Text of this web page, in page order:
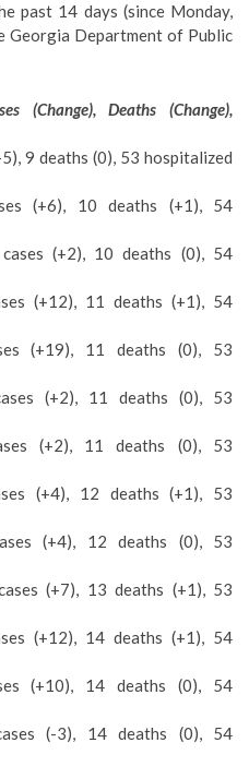
past 14 days (since Monday,
Georgia Department of Public
(Change), Deaths (Change),
9 deaths (0), 53 hospitalized
(+6), 10 deaths (+1), 54
(+2), 10 deaths (0), 54
(+12), 11 deaths (+1), 54
(+19), 11 deaths (0), 53
(+2), 11 deaths (0), 53
(+2), 11 deaths (0), 53
(+4), 12 deaths (+1), 53
(+4), 12 deaths (0), 53
(+7), 13 deaths (+1), 53
(+12), 14 deaths (+1), 54
(+10), 14 deaths (0), 54
(-3), 14 deaths (0), 54